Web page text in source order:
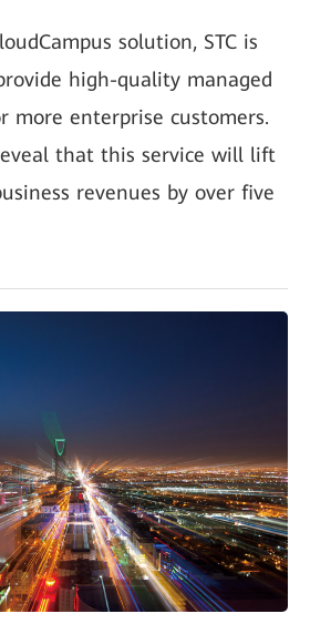
solution, STC is
high-quality managed
more enterprise customers.
that this service will lift
revenues by over five